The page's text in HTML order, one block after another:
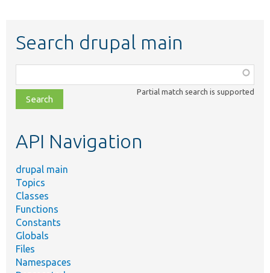
Search drupal main
class,
file,
topic,
Partial match search is supported
API Navigation
drupal main
Topics
Classes
Functions
Constants
Globals
Files
Namespaces